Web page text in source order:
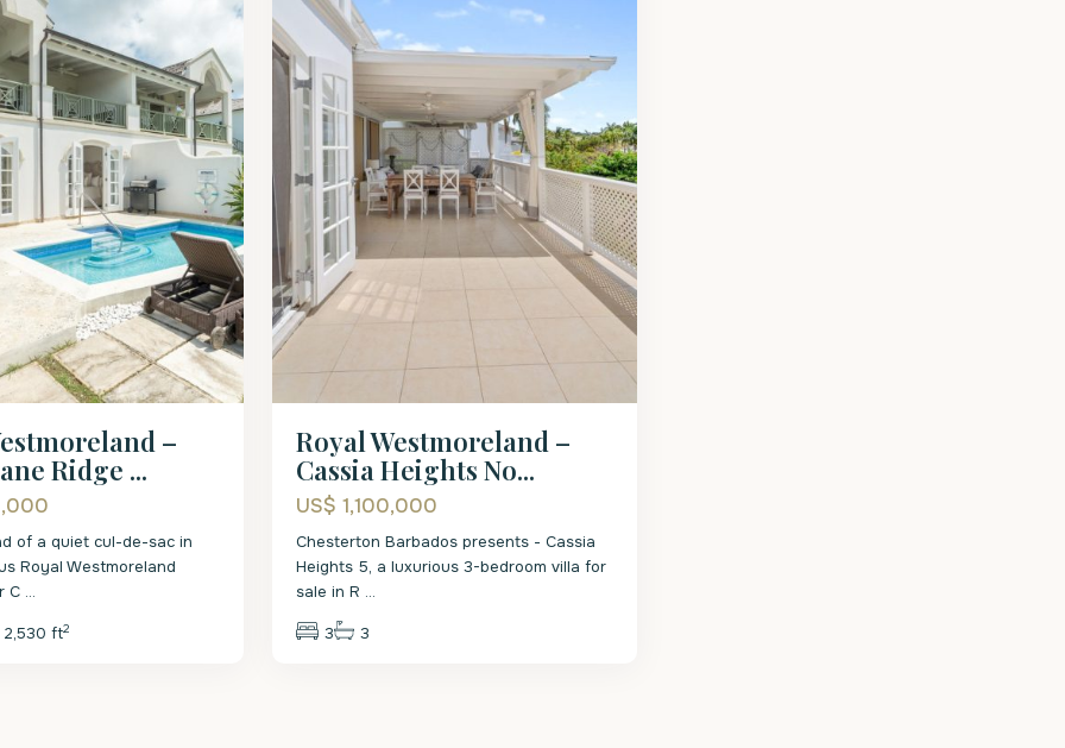
–
Ridge ...
of a quiet cul-de-sac in
Royal Westmoreland
C ...
2,530 ft2
Royal Westmoreland –
Cassia Heights No...
US$ 1,100,000
Chesterton Barbados presents - Cassia
Heights 5, a luxurious 3-bedroom villa for
sale in R ...
3 3